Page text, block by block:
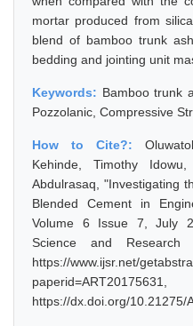
mortar produced from
blend of bamboo trunk
bedding and jointing unit
Keywords: Bamboo trunk
Pozzolanic, Compressive
How to Cite?:
Kehinde, Timothy
Abdulrasaq, "Investigating
Blended Cement in
Volume 6 Issue 7, July
Science and Research
https://www.ijsr.net/
https://dx.doi.org/10.21275/